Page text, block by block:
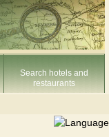
Search hotels and
restaurants